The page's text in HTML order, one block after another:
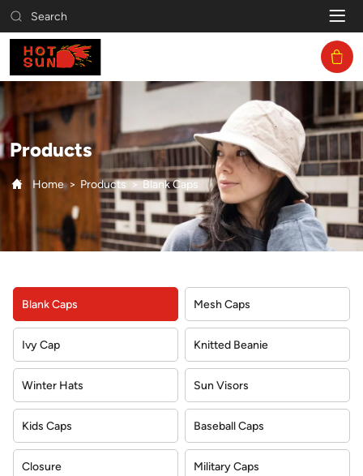
Search
Blank
Caps
Products
Home Products Blank Caps
Blank Caps Mesh Caps
Ivy Cap Knitted Beanie
Winter Hats Sun Visors
Kids Caps Baseball Caps
Closure Military Caps